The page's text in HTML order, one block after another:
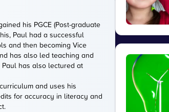
his PGCE (Post-graduate
Paul had a successful
and then becoming Vice
has also led teaching and
has also lectured at
and uses his
for accuracy in literacy and